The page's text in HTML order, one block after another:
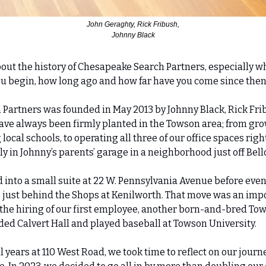
John Geraghty, Rick Fribush,
Johnny Black
the history of Chesapeake Search Partners, especially
begin, how long ago and how far have you come since
Partners was founded in May 2013 by Johnny Black, Rick
always been firmly planted in the Towson area; from
schools, to operating all three of our office spaces
in Johnny’s parents’ garage in a neighborhood just off
into a small suite at 22 W. Pennsylvania Avenue before
just behind the Shops at Kenilworth. That move was an
hiring of our first employee, another born-and-bred
Calvert Hall and played baseball at Towson University.
years at 110 West Road, we took time to reflect on our